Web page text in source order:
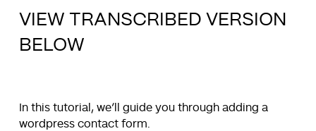
VIEW TRANSCRIBED VERSION
BELOW
In this tutorial, we’ll guide you through adding a
wordpress contact form.